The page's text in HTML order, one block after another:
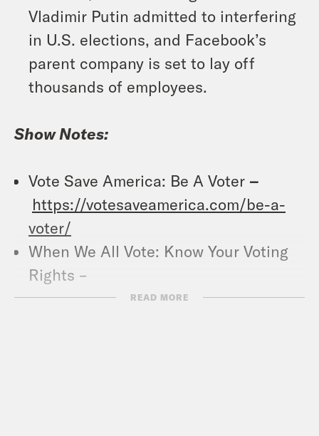
Vladimir Putin admitted to interfering
in U.S. elections, and Facebook’s
parent company is set to lay off
thousands of employees.
Show Notes:
Vote Save America: Be A Voter –
https://votesaveamerica.com/be-a-
voter/
When We All Vote: Know Your Voting
Rights –
https://whenweallvote.org/voting101/
READ MORE